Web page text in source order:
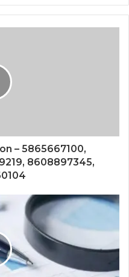
– 5865667100,
8608897345,